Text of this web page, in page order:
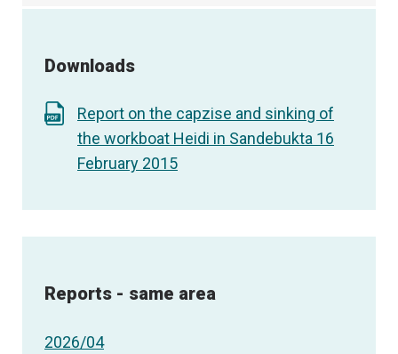
Downloads
Report on the capzise and sinking of
the workboat Heidi in Sandebukta 16
February 2015
Reports - same area
2026/04